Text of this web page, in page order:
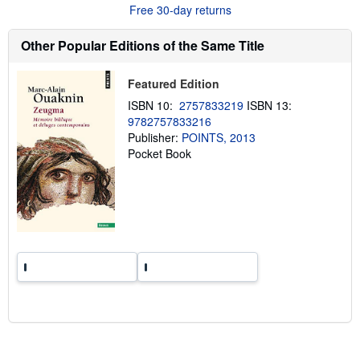
t
s
h
i
n
g
Free 30-day returns
Other Popular Editions of the Same Title
Featured Edition
ISBN 10: 2757833219 ISBN 13:
9782757833216
Publisher: POINTS, 2013
Pocket Book